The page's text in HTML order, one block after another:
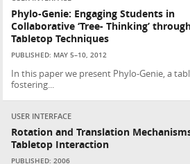
Phylo-Genie: Engaging Students in
Collaborative ‘Tree- Thinking’
Tabletop Techniques
PUBLISHED: MAY 5–10, 2012
In this paper we present Phylo-Genie, a
fostering...
USER INTERFACE
Rotation and Translation
Tabletop Interaction
PUBLISHED: 2006